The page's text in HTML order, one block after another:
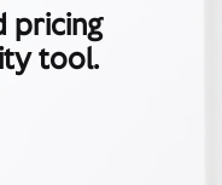
pricing
tool.